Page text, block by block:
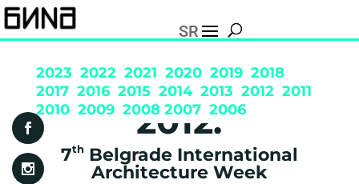
SR
2023 2022 2021 2020 2019 2018
2017 2016 2015 2014 2013 2012 2011
2010 2009 2008 2007 2006
2012.
7th Belgrade International
Architecture Week